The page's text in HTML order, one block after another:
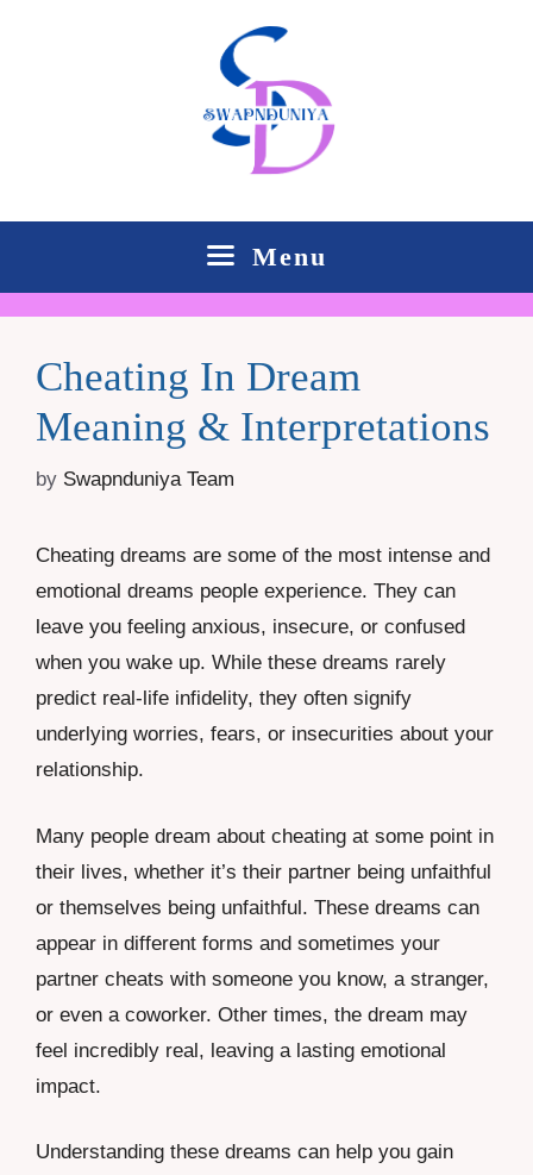
Menu
Cheating In Dream
Meaning & Interpretations
by Swapnduniya Team
Cheating dreams are some of the most intense and
emotional dreams people experience. They can
leave you feeling anxious, insecure, or confused
when you wake up. While these dreams rarely
predict real-life infidelity, they often signify
underlying worries, fears, or insecurities about your
relationship.
Many people dream about cheating at some point in
their lives, whether it’s their partner being unfaithful
or themselves being unfaithful. These dreams can
appear in different forms and sometimes your
partner cheats with someone you know, a stranger,
or even a coworker. Other times, the dream may
feel incredibly real, leaving a lasting emotional
impact.
Understanding these dreams can help you gain